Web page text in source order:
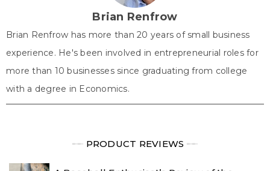
Brian Renfrow
Brian Renfrow has more than 20 years of small business
experience. He's been involved in entrepreneurial roles for
more than 10 businesses since graduating from college
with a degree in Economics.
╾╾ PRODUCT REVIEWS ╾╾